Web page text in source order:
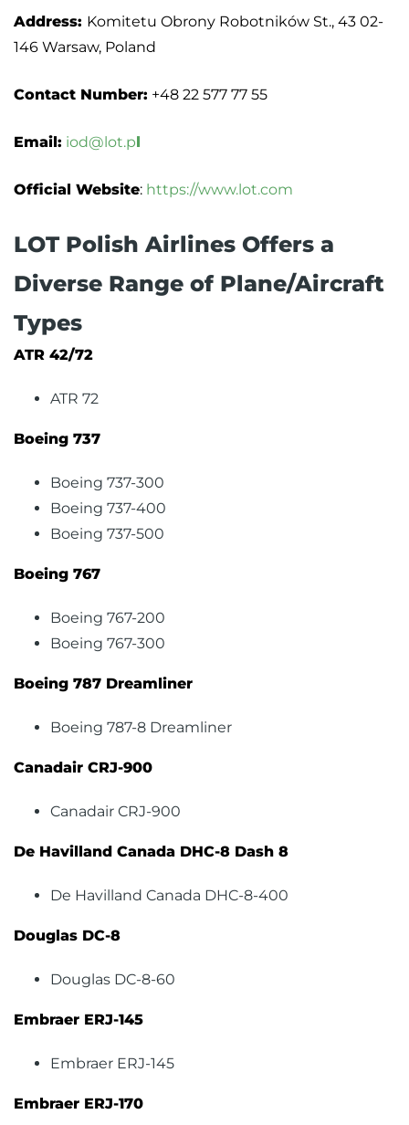
Address: Komitetu Obrony Robotników St., 43 02-
146 Warsaw, Poland
Contact Number: +48 22 577 77 55
Email: iod@lot.p
Official Website: https://www.lot.com
LOT Polish Airlines Offers a
Diverse Range of Plane/Aircraft
Types
ATR 42/72
ATR 72
Boeing 737
Boeing 737-300
Boeing 737-400
Boeing 737-500
Boeing 767
Boeing 767-200
Boeing 767-300
Boeing 787 Dreamliner
Boeing 787-8 Dreamliner
Canadair CRJ-900
Canadair CRJ-900
De Havilland Canada DHC-8 Dash 8
De Havilland Canada DHC-8-400
Douglas DC-8
Douglas DC-8-60
Embraer ERJ-145
Embraer ERJ-145
Embraer ERJ-170